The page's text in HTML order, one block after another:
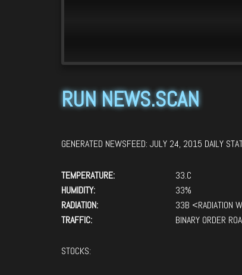
RUN NEWS.SCAN
GENERATED NEWSFEED: JULY 24, 2015 DAILY
TEMPERATURE:
33.C
HUMIDITY:
33%
RADIATION:
33B <RADIATION
TRAFFIC:
BINARY ORDER
STOCKS: